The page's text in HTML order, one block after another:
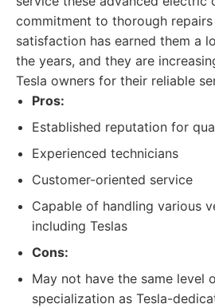
commitment to thorough
satisfaction has earned them a
the years, and they are
Tesla owners for their reliable
Pros:
Established reputation for
Experienced technicians
Customer-oriented service
Capable of handling various
including Teslas
Cons:
May not have the same level
specialization as Tesla-